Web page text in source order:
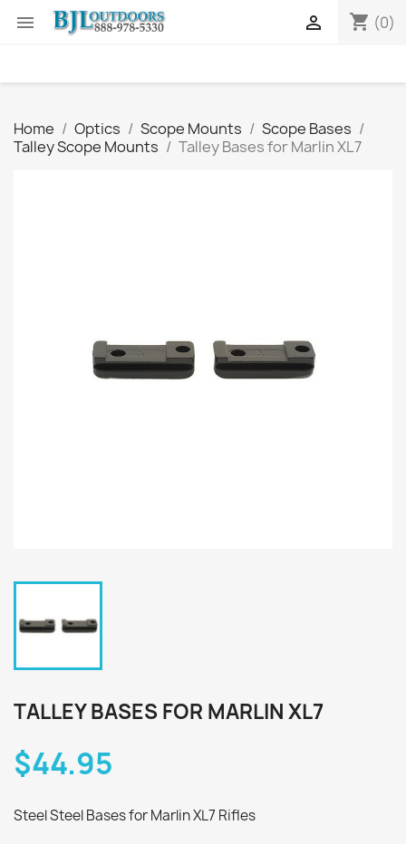
 shopping_cart (0)

Home Optics Scope Mounts
Scope Bases
Talley Scope Mounts
Talley Bases for Marlin XL7
TALLEY BASES FOR MARLIN XL7
$44.95
Steel Steel Bases for Marlin XL7 Rifles